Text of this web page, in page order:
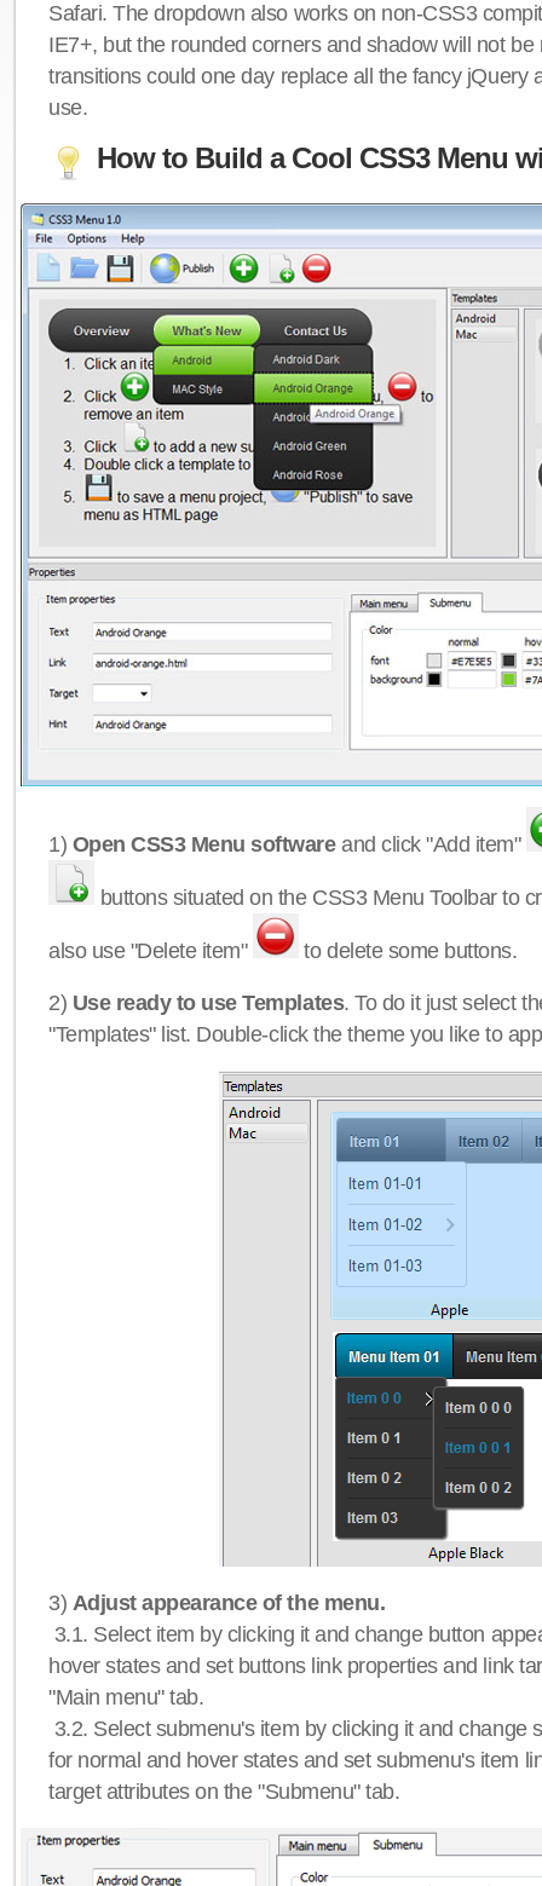
Safari. The dropdown also works on non-CSS3
IE7+, but the rounded corners and shadow will not be
transitions could one day replace all the fancy jQuery
use.
How to Build a Cool CSS3 Menu
1) Open CSS3 Menu softwareand click "Add item"
buttons situated on the CSS3 Menu Toolbar to
also use "Delete item" to delete some buttons.
2) Use ready to use Templates. To do it just select
"Templates" list. Double-click the theme you like to
3) Adjust appearance of the menu.
3.1. Select item by clicking it and change button
hover states and set buttons link properties and link
"Main menu" tab.
3.2. Select submenu's item by clicking it and change
for normal and hover states and set submenu's item
target attributes on the "Submenu" tab.